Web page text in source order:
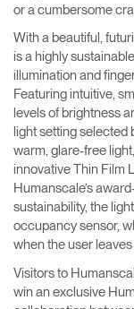
or a cumbersome
With a beautiful,
is a highly
illumination and
Featuring intuitive,
levels of brightness
light setting selected
warm, glare-free
innovative Thin Film
Humanscale’s
sustainability, the
occupancy sensor,
when the user
Visitors to
win an exclusive